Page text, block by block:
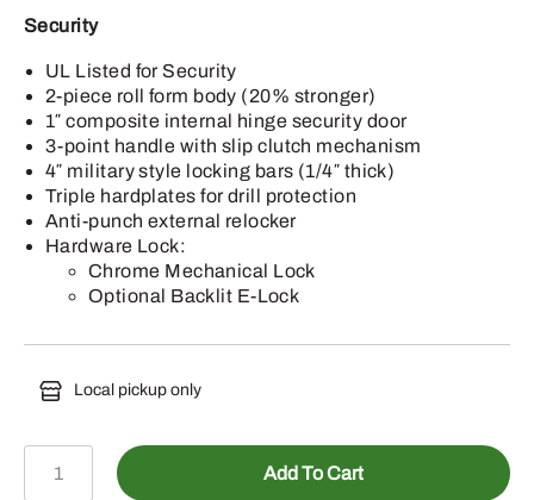
Security
UL Listed for Security
2-piece roll form body (20% stronger)
1″ composite internal hinge security door
3-point handle with slip clutch mechanism
4″ military style locking bars (1/4″ thick)
Triple hardplates for drill protection
Anti-punch external relocker
Hardware Lock:
Chrome Mechanical Lock
Optional Backlit E-Lock
Local pickup only
Add To Cart